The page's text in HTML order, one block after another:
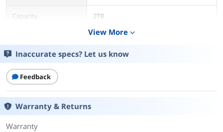
Capacity 2TB
PCI-Express 5.0 x4
Protocol NVMe
Cache
Performance
View More expand_more
Inaccurate specs? Let us know
Feedback
Warranty & Returns
Warranty